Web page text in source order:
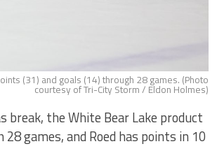
(31) and goals (14) through 28 games. (Photo
courtesy of Tri-City Storm / Eldon Holmes)
break, the White Bear Lake product
games, and Roed has points in 10